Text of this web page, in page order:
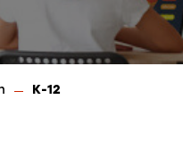
K-12